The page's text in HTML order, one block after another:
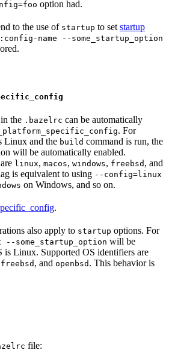
option had.
to the use of startup to set startup
name --some_startup_option
the .bazelrc can be automatically
. For
Linux and the build command is run, the
will be automatically enabled.
linux, macos, windows, freebsd , and
is equivalent to using --config=linux
on Windows, and so on.
.
also apply to startup options. For
some_startup_option will be
is Linux. Supported OS identifiers are
freebsd , and openbsd . This behavior is
file: